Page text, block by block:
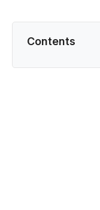
Contents